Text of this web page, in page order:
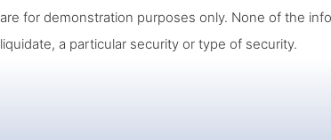
are for demonstration purposes only. None of the
liquidate, a particular security or type of security.